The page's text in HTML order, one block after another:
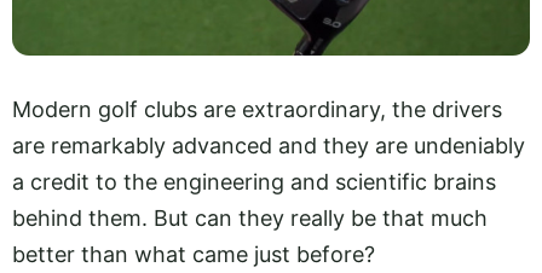
Modern golf clubs are extraordinary, the drivers
are remarkably advanced and they are undeniably
a credit to the engineering and scientific brains
behind them. But can they really be that much
better than what came just before?